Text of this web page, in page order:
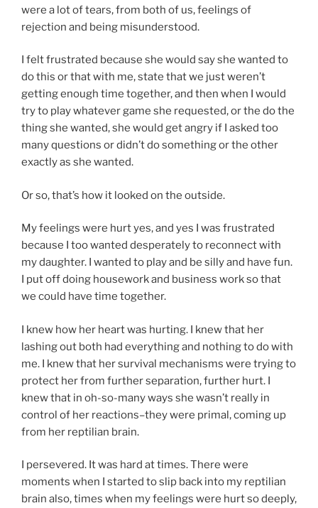
were a lot of tears, from both of us, feelings of
rejection and being misunderstood.
I felt frustrated because she would say she wanted to
do this or that with me, state that we just weren’t
getting enough time together, and then when I would
try to play whatever game she requested, or the do the
thing she wanted, she would get angry if I asked too
many questions or didn’t do something or the other
exactly as she wanted.
Or so, that’s how it looked on the outside.
My feelings were hurt yes, and yes I was frustrated
because I too wanted desperately to reconnect with
my daughter. I wanted to play and be silly and have fun.
I put off doing housework and business work so that
we could have time together.
I knew how her heart was hurting. I knew that her
lashing out both had everything and nothing to do with
me. I knew that her survival mechanisms were trying to
protect her from further separation, further hurt. I
knew that in oh-so-many ways she wasn’t really in
control of her reactions–they were primal, coming up
from her reptilian brain.
I persevered. It was hard at times. There were
moments when I started to slip back into my reptilian
brain also, times when my feelings were hurt so deeply,